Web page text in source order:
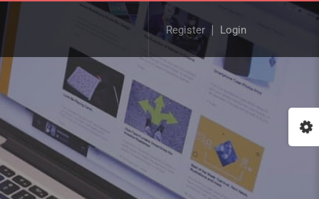
Register Login
Buy Now!
Check our latest
:: The Best WordPress